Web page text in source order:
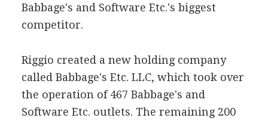
Babbage's and Software Etc.'s biggest
competitor.
Riggio created a new holding company
called Babbage's Etc. LLC, which took over
the operation of 467 Babbage's and
Software Etc. outlets. The remaining 200